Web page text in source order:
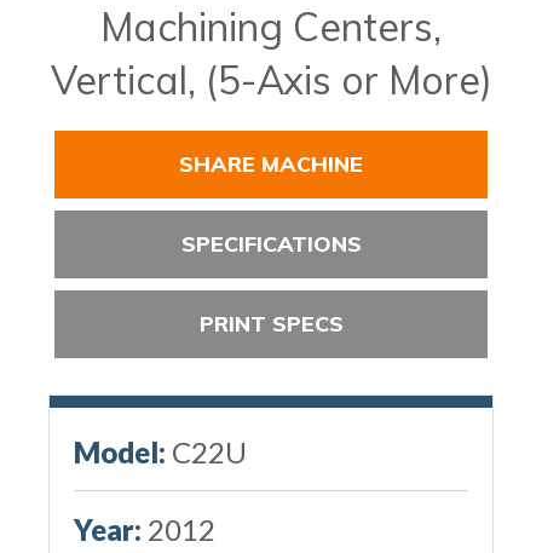
Machining Centers,
Vertical, (5-Axis or More)
SHARE MACHINE
SPECIFICATIONS
PRINT SPECS
Model: C22U
Year: 2012